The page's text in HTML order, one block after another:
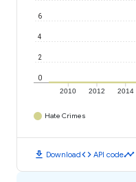
2010 2012 2014
0
2
4
6
Hate Crimes
download Downloadcode API codetimeline